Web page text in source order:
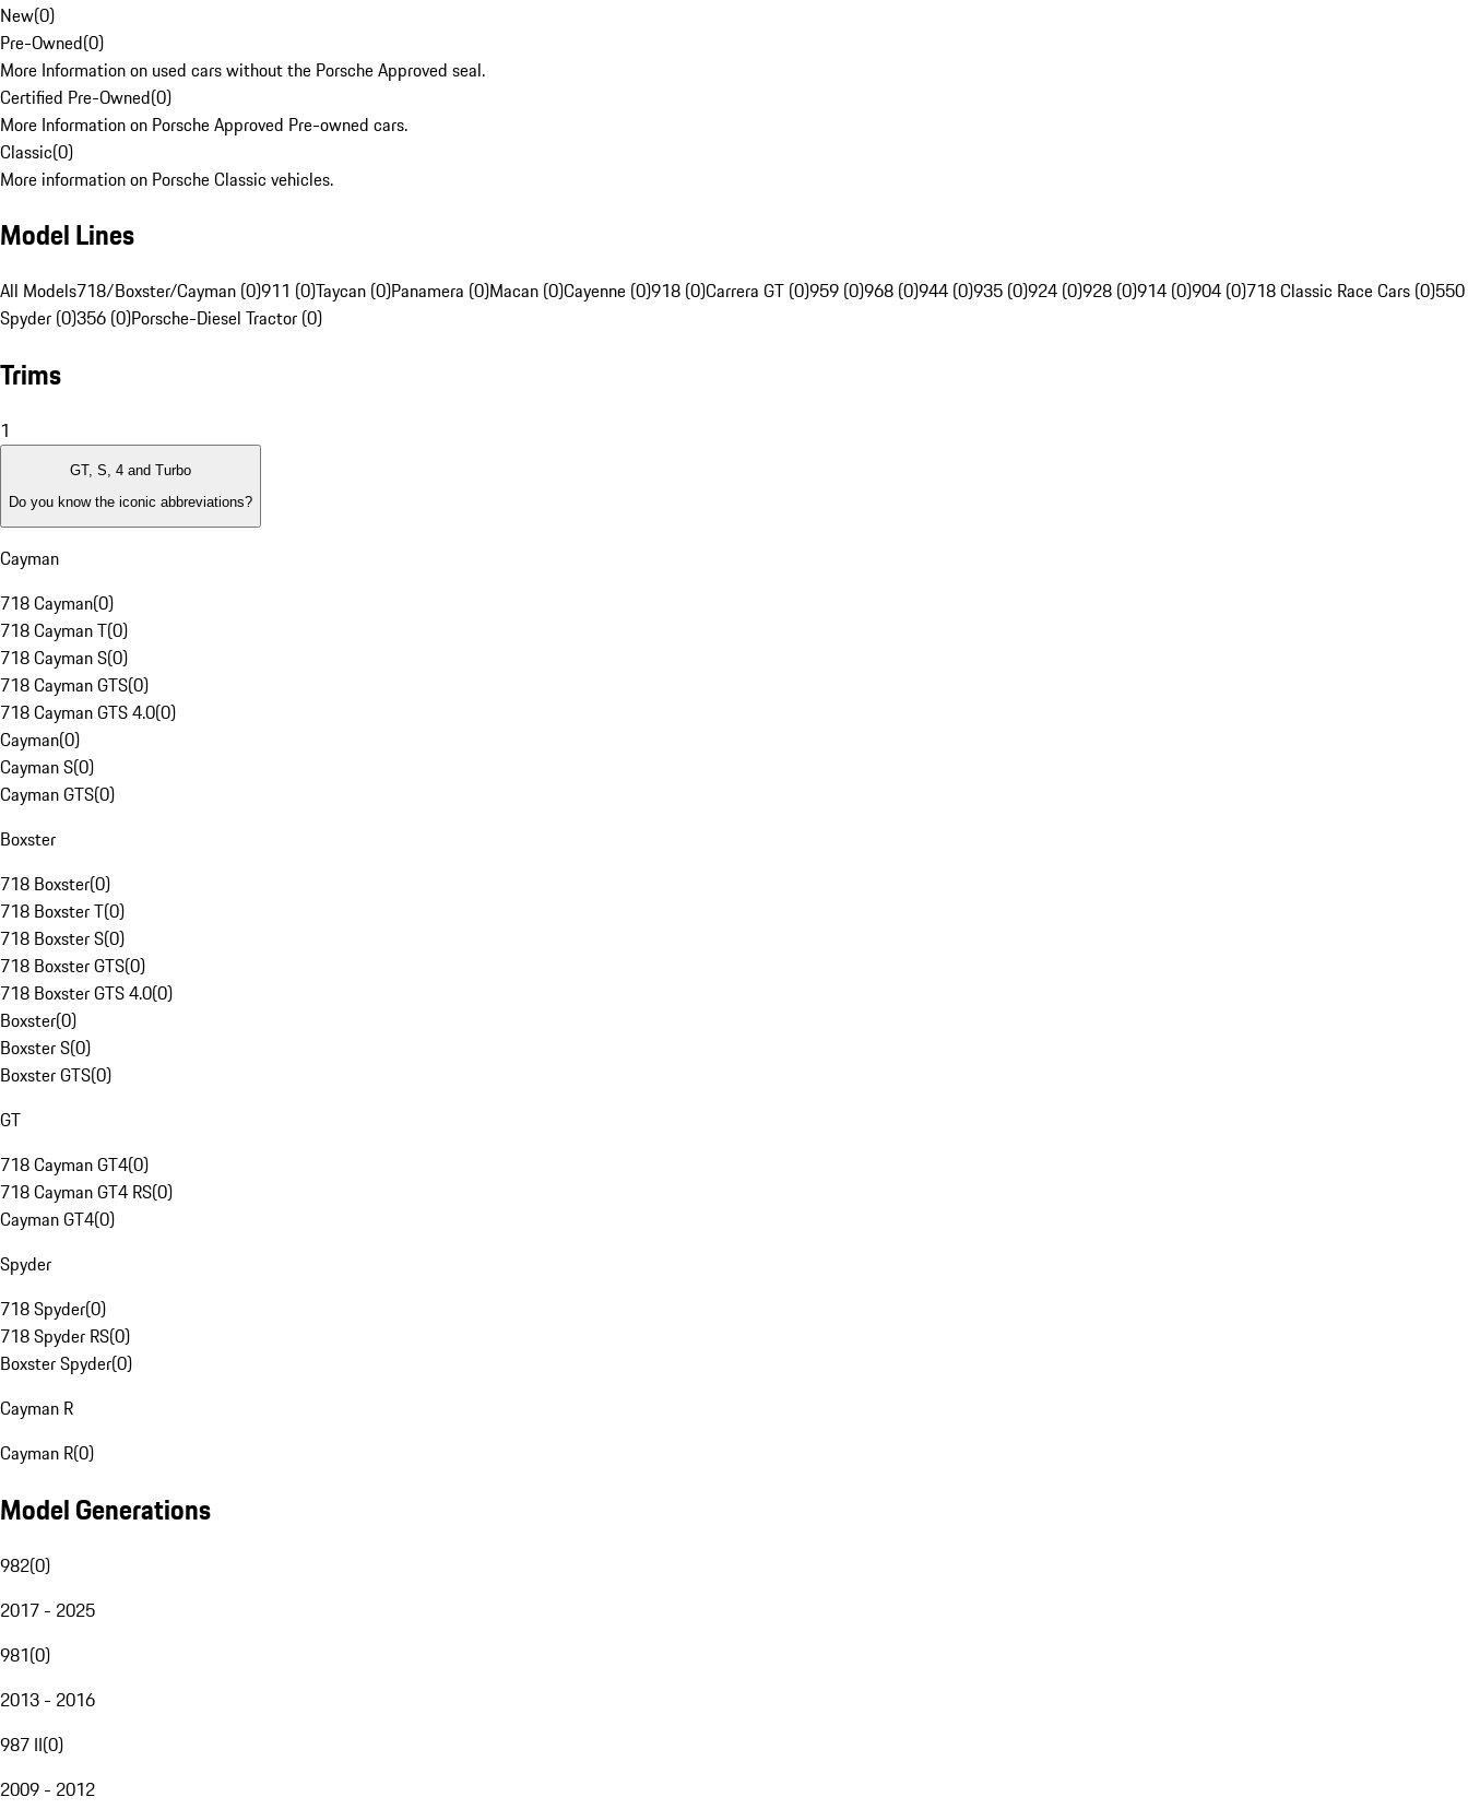
New(0)
Pre-Owned(0)
More Information on used cars without the Porsche Approved seal.
Certified Pre-Owned(0)
More Information on Porsche Approved Pre-owned cars.
Classic(0)
More information on Porsche Classic vehicles.
Model Lines
All Models718/Boxster/Cayman (0)911 (0)Taycan (0)Panamera (0)Macan (0)Cayenne (0)918 (0)Carrera GT (0)959 (0)968 (0)944 (0)935 (0)924 (0)928 (0)914 (0)904 (0)718 Classic Race Cars (0)550
Spyder (0)356 (0)Porsche-Diesel Tractor (0)
Trims
1
GT, S, 4 and Turbo
Do you know the iconic abbreviations?
Cayman
718 Cayman(0)
718 Cayman T(0)
718 Cayman S(0)
718 Cayman GTS(0)
718 Cayman GTS 4.0(0)
Cayman(0)
Cayman S(0)
Cayman GTS(0)
Boxster
718 Boxster(0)
718 Boxster T(0)
718 Boxster S(0)
718 Boxster GTS(0)
718 Boxster GTS 4.0(0)
Boxster(0)
Boxster S(0)
Boxster GTS(0)
GT
718 Cayman GT4(0)
718 Cayman GT4 RS(0)
Cayman GT4(0)
Spyder
718 Spyder(0)
718 Spyder RS(0)
Boxster Spyder(0)
Cayman R
Cayman R(0)
Model Generations
982(0)
2017 - 2025
981(0)
2013 - 2016
987 II(0)
2009 - 2012